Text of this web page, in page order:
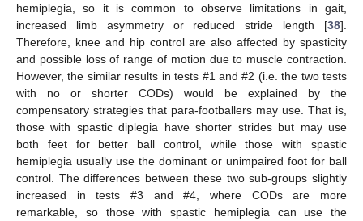
hemiplegia, so it is common to observe limitations in gait,
increased limb asymmetry or reduced stride length [38].
Therefore, knee and hip control are also affected by spasticity
and possible loss of range of motion due to muscle contraction.
However, the similar results in tests #1 and #2 (i.e. the two tests
with no or shorter CODs) would be explained by the
compensatory strategies that para-footballers may use. That is,
those with spastic diplegia have shorter strides but may use
both feet for better ball control, while those with spastic
hemiplegia usually use the dominant or unimpaired foot for ball
control. The differences between these two sub-groups slightly
increased in tests #3 and #4, where CODs are more
remarkable, so those with spastic hemiplegia can use the